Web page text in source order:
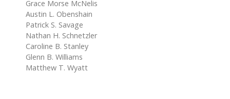
Grace Morse McNelis
Austin L. Obenshain
Patrick S. Savage
Nathan H. Schnetzler
Caroline B. Stanley
Glenn B. Williams
Matthew T. Wyatt